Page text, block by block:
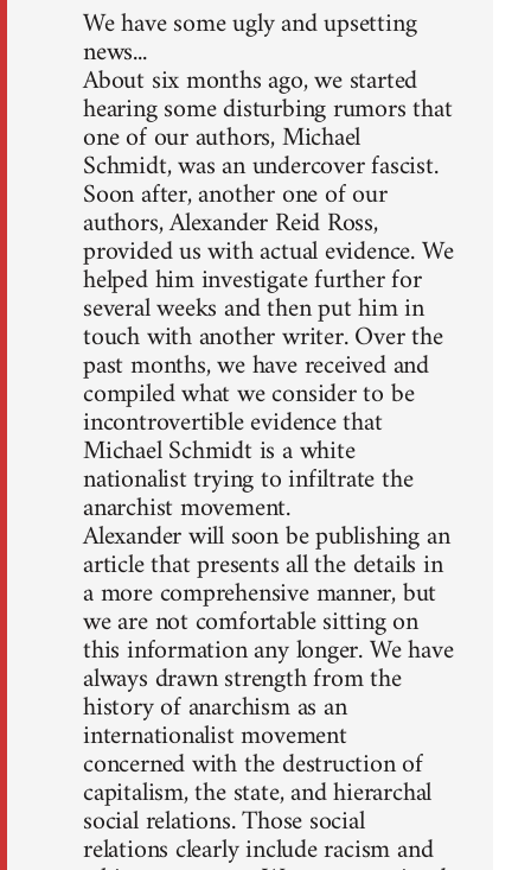
We have some ugly and upsetting
news...
About six months ago, we started
hearing some disturbing rumors that
one of our authors, Michael
Schmidt, was an undercover fascist.
Soon after, another one of our
authors, Alexander Reid Ross,
provided us with actual evidence. We
helped him investigate further for
several weeks and then put him in
touch with another writer. Over the
past months, we have received and
compiled what we consider to be
incontrovertible evidence that
Michael Schmidt is a white
nationalist trying to infiltrate the
anarchist movement.
Alexander will soon be publishing an
article that presents all the details in
a more comprehensive manner, but
we are not comfortable sitting on
this information any longer. We have
always drawn strength from the
history of anarchism as an
internationalist movement
concerned with the destruction of
capitalism, the state, and hierarchal
social relations. Those social
relations clearly include racism and